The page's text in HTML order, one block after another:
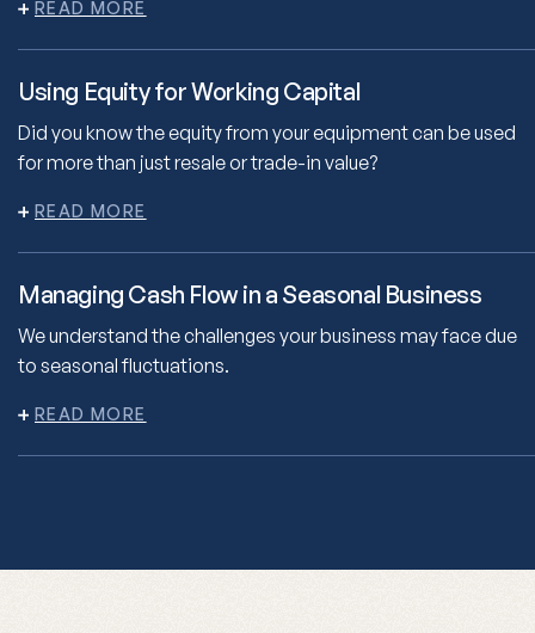
Using Equity for Working Capital
Did you know the equity from your equipment can be used
for more than just resale or trade-in value?
Managing Cash Flow in a Seasonal Business
We understand the challenges your business may face due
to seasonal fluctuations.